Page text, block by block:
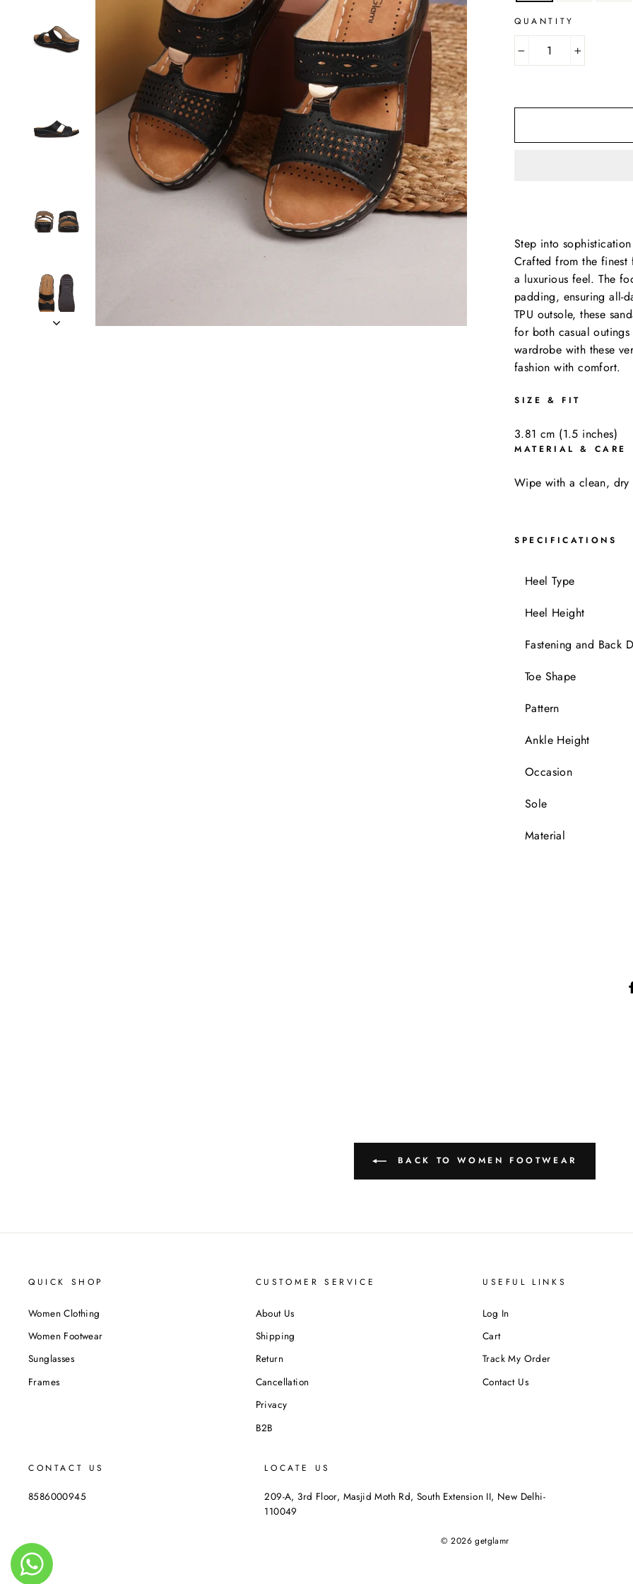
QUANTITY
Step into
Crafted from the finest
a luxurious feel. The
padding, ensuring all-
TPU outsole, these
for both casual
wardrobe with these
fashion with comfort.
SIZE & FIT
3.81 cm (1.5 inches)
MATERIAL & CARE
Wipe with a clean,
SPECIFICATIONS
Heel Type
Heel Height
Fastening and Back
Toe Shape
Pattern
Ankle Height
Occasion
Sole
Material
BACK TO WOMEN FOOTWEAR
QUICK SHOP
Women Clothing
Women Footwear
Sunglasses
Frames
CUSTOMER SERVICE
About Us
Shipping
Return
Cancellation
Privacy
B2B
USEFUL LINKS
Log In
Cart
Track My Order
Contact Us
CONTACT US
8586000945
LOCATE US
209-A, 3rd Floor, Masjid Moth Rd, South Extension II, New Delhi-
110049
© 2026 getglamr